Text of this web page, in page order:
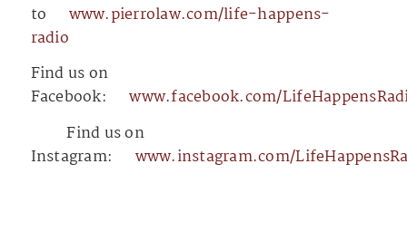
to
⁠⁠⁠⁠⁠⁠⁠⁠⁠⁠⁠⁠⁠⁠⁠⁠⁠⁠⁠⁠⁠⁠⁠⁠⁠⁠⁠⁠⁠⁠⁠⁠⁠⁠⁠⁠⁠⁠⁠⁠⁠⁠⁠⁠⁠⁠⁠⁠⁠⁠⁠⁠⁠⁠⁠⁠⁠⁠⁠⁠⁠⁠⁠⁠⁠⁠⁠⁠⁠⁠⁠⁠⁠⁠⁠⁠⁠⁠www.pierrolaw.com/life-happens-
radio⁠⁠⁠⁠⁠⁠⁠⁠⁠⁠⁠⁠⁠⁠⁠⁠⁠⁠⁠⁠⁠⁠⁠⁠⁠⁠⁠⁠⁠⁠⁠⁠⁠⁠⁠⁠⁠⁠⁠⁠⁠⁠⁠⁠⁠⁠⁠⁠⁠⁠⁠⁠⁠⁠⁠⁠⁠⁠⁠⁠⁠⁠⁠⁠⁠⁠⁠⁠⁠⁠⁠⁠⁠⁠⁠⁠⁠⁠
Find us on
Facebook:
⁠⁠⁠⁠⁠⁠⁠⁠⁠⁠⁠⁠⁠⁠⁠⁠⁠⁠⁠⁠⁠⁠⁠⁠⁠⁠⁠⁠⁠⁠⁠⁠⁠⁠⁠⁠⁠⁠⁠⁠⁠⁠⁠⁠⁠⁠⁠⁠⁠⁠⁠⁠⁠⁠⁠⁠⁠⁠⁠⁠⁠⁠⁠⁠⁠⁠⁠⁠⁠⁠⁠⁠⁠⁠⁠⁠⁠⁠www.facebook.com/
⁠⁠⁠⁠⁠⁠⁠⁠⁠⁠⁠⁠⁠⁠⁠⁠⁠⁠⁠⁠⁠⁠⁠⁠⁠⁠⁠⁠⁠⁠⁠⁠⁠⁠⁠⁠⁠⁠⁠⁠⁠⁠⁠⁠⁠⁠⁠⁠⁠⁠⁠⁠⁠⁠⁠⁠⁠⁠⁠⁠⁠⁠⁠⁠⁠⁠⁠⁠⁠⁠⁠⁠⁠⁠⁠⁠⁠⁠⁠⁠⁠⁠⁠⁠⁠⁠⁠⁠⁠⁠⁠⁠⁠⁠⁠⁠⁠⁠⁠⁠⁠⁠⁠⁠⁠⁠⁠⁠⁠⁠⁠⁠⁠⁠⁠⁠⁠⁠⁠⁠⁠⁠⁠⁠⁠⁠⁠⁠⁠⁠⁠⁠⁠⁠⁠⁠⁠⁠⁠⁠⁠⁠⁠⁠⁠⁠⁠⁠⁠⁠⁠⁠⁠Find us on
Instagram:
⁠⁠⁠⁠⁠⁠⁠⁠⁠⁠⁠⁠⁠⁠⁠⁠⁠⁠⁠⁠⁠⁠⁠⁠⁠⁠⁠⁠⁠⁠⁠⁠⁠⁠⁠⁠⁠⁠⁠⁠⁠⁠⁠⁠⁠⁠⁠⁠⁠⁠⁠⁠⁠⁠⁠⁠⁠⁠⁠⁠⁠⁠⁠⁠⁠⁠⁠⁠⁠⁠⁠⁠⁠⁠⁠⁠⁠⁠www.instagram.com/